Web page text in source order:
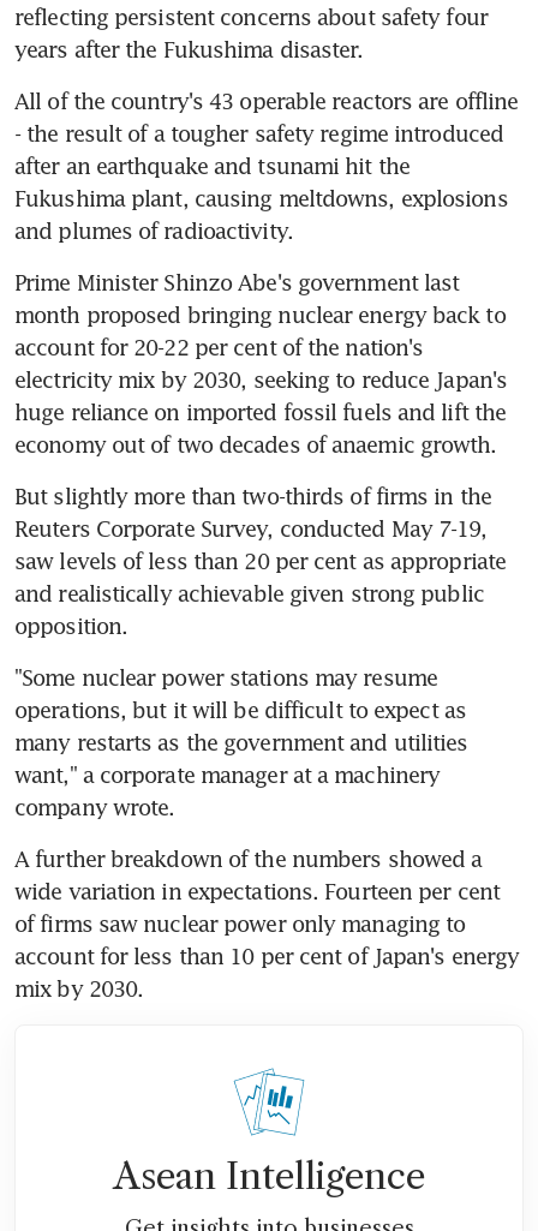
reflecting persistent concerns about safety four
years after the Fukushima disaster.
All of the country's 43 operable reactors are offline
- the result of a tougher safety regime introduced
after an earthquake and tsunami hit the
Fukushima plant, causing meltdowns, explosions
and plumes of radioactivity.
Prime Minister Shinzo Abe's government last
month proposed bringing nuclear energy back to
account for 20-22 per cent of the nation's
electricity mix by 2030, seeking to reduce Japan's
huge reliance on imported fossil fuels and lift the
economy out of two decades of anaemic growth.
But slightly more than two-thirds of firms in the
Reuters Corporate Survey, conducted May 7-19,
saw levels of less than 20 per cent as appropriate
and realistically achievable given strong public
opposition.
"Some nuclear power stations may resume
operations, but it will be difficult to expect as
many restarts as the government and utilities
want," a corporate manager at a machinery
company wrote.
A further breakdown of the numbers showed a
wide variation in expectations. Fourteen per cent
of firms saw nuclear power only managing to
account for less than 10 per cent of Japan's energy
mix by 2030.
Asean Intelligence